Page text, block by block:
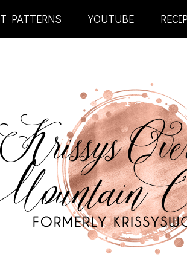
PATTERNS YOUTUBE